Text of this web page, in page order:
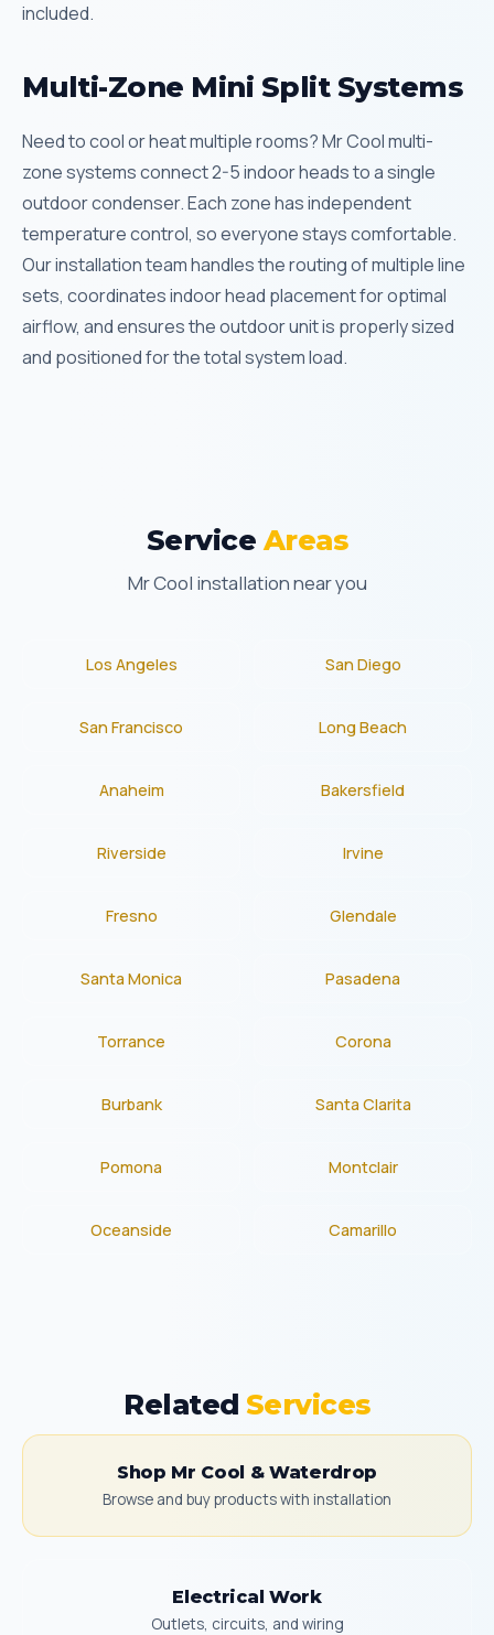
included.
Multi-Zone Mini Split Systems
Need to cool or heat multiple rooms? Mr Cool multi-
zone systems connect 2-5 indoor heads to a single
outdoor condenser. Each zone has independent
temperature control, so everyone stays comfortable.
Our installation team handles the routing of multiple line
sets, coordinates indoor head placement for optimal
airflow, and ensures the outdoor unit is properly sized
and positioned for the total system load.
Service Areas
Mr Cool installation near you
Los Angeles San Diego
San Francisco Long Beach
Anaheim Bakersfield
Riverside Irvine
Fresno Glendale
Santa Monica Pasadena
Torrance Corona
Burbank Santa Clarita
Pomona Montclair
Oceanside Camarillo
Related Services
Shop Mr Cool & Waterdrop
Browse and buy products with installation
Electrical Work
Outlets, circuits, and wiring